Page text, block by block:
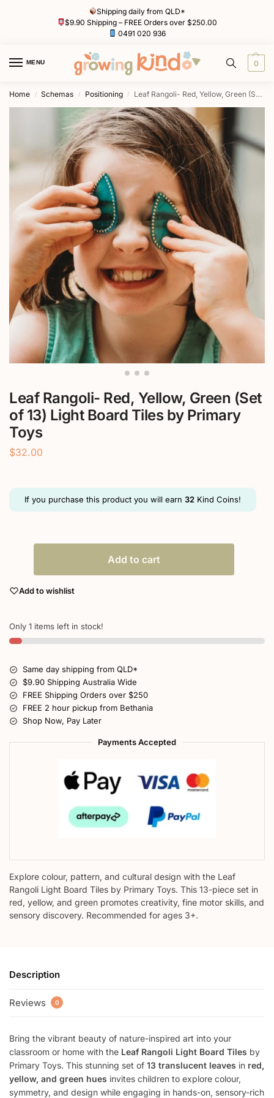
Shipping daily from QLD*
$9.90 Shipping – FREE Orders over $250.00
0491 020 936
MENU 0
Home / Schemas / Positioning / Leaf Rangoli- Red, Yellow, Green (Set of 13) Light Board Tiles by Primary Toys
Leaf Rangoli- Red, Yellow, Green (Set
of 13) Light Board Tiles by Primary
Toys
$32.00
If you purchase this product you will earn 32 Kind Coins!
Add to cart
Add to wishlist
Only 1 items left in stock!
Same day shipping from QLD*
$9.90 Shipping Australia Wide
FREE Shipping Orders over $250
FREE 2 hour pickup from Bethania
Shop Now, Pay Later
Payments Accepted
Explore colour, pattern, and cultural design with the Leaf
Rangoli Light Board Tiles by Primary Toys. This 13-piece set in
red, yellow, and green promotes creativity, fine motor skills, and
sensory discovery. Recommended for ages 3+.
Description
Reviews 0
Bring the vibrant beauty of nature-inspired art into your
classroom or home with the Leaf Rangoli Light Board Tiles by
Primary Toys. This stunning set of 13 translucent leaves in red,
yellow, and green hues invites children to explore colour,
symmetry, and design while engaging in hands-on, sensory-rich